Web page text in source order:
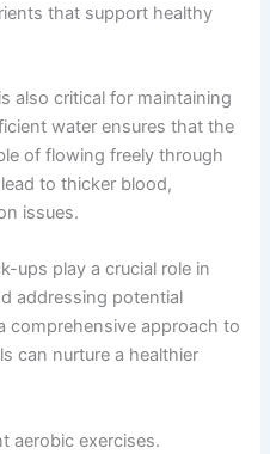
that support healthy
also critical for maintaining
water ensures that the
of flowing freely through
to thicker blood,
issues.
ups play a crucial role in
addressing potential
comprehensive approach to
can nurture a healthier
aerobic exercises.